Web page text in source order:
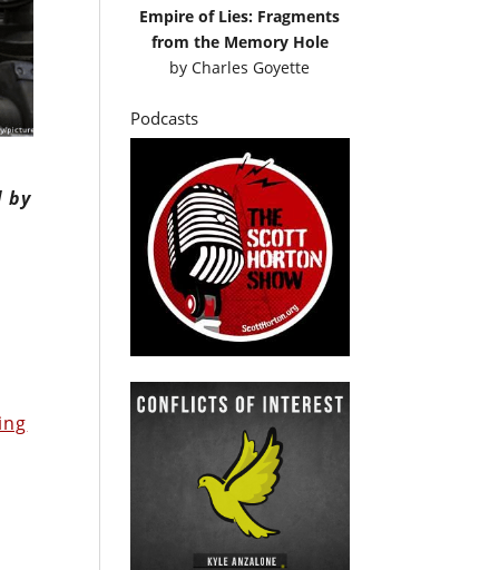
by
Empire of Lies: Fragments
from the Memory Hole
byCharles Goyette
Podcasts